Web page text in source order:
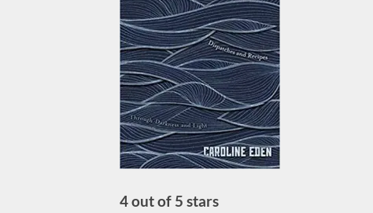
4 out of 5 stars